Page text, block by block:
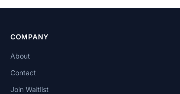
COMPANY
About
Contact
Join Waitlist